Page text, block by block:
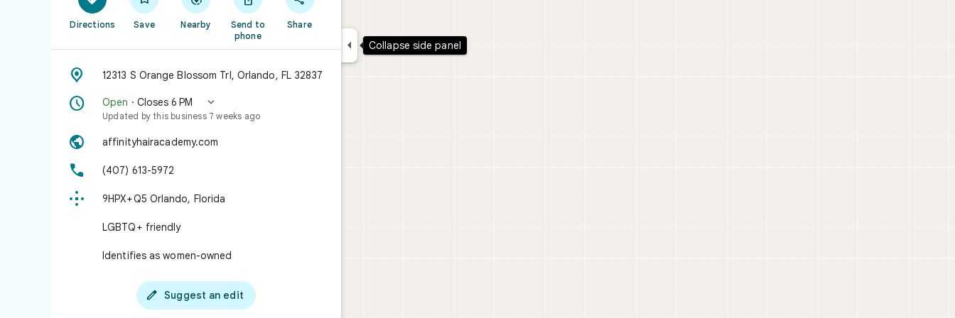
Directions Save Nearby
Send to
phone
Share
 12313 S Orange Blossom Trl, Orlando, FL 32837
 Open · Closes 6 PM 
Updated by this business 7 weeks ago
 affinityhairacademy.com
 (407) 613-5972
 9HPX+Q5 Orlando, Florida
LGBTQ+ friendly
Identifies as women-owned
 Suggest an edit
 Collapse side panel